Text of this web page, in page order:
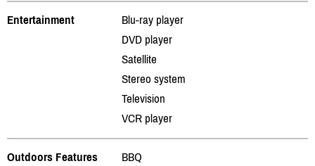
Entertainment
Blu-ray player
DVD player
Satellite
Stereo system
Television
VCR player
Outdoors Features BBQ